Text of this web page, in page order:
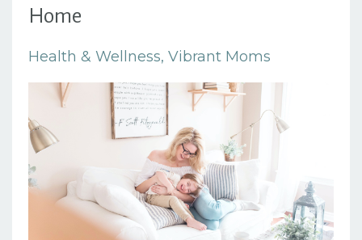
Home
Health & Wellness Vibrant Moms